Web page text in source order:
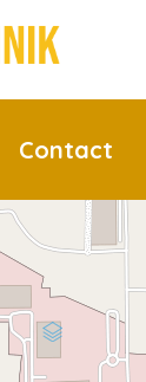
Contact